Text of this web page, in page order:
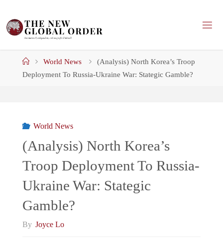
content
HomeWorld News
(Analysis) North Korea’s Troop
Deployment To Russia-Ukraine War: Stategic Gamble?
World News
(Analysis) North Korea’s
Troop Deployment To Russia-
Ukraine War: Stategic
Gamble?
By Joyce Lo